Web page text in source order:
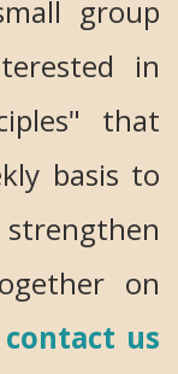
group
in
that
basis to
on
contact us